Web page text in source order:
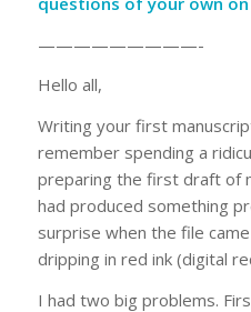
—————————-
Hello all,
Writing your first
remember spending a
preparing the first draft of
had produced something
surprise when the file
dripping in red ink (digital
I had two big problems.